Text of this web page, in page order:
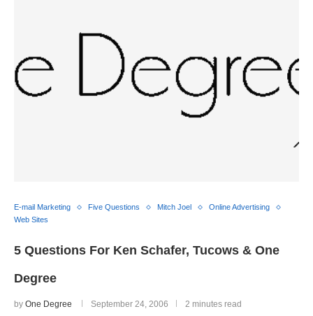
E-mail Marketing Five Questions Mitch Joel
Online Advertising
Web Sites
5 Questions For Ken Schafer, Tucows & One
Degree
by One Degree September 24, 2006 2 minutes read